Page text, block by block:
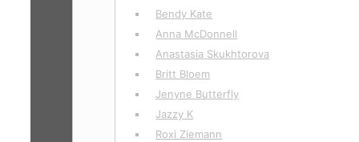
Bendy Kate
Anna McDonnell
Anastasia Skukhtorova
Britt Bloem
Jenyne Butterfly
Jazzy K
Roxi Ziemann